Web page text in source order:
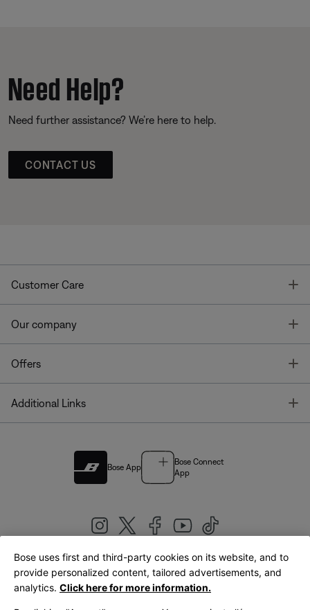
Need Help?
Need further assistance? We’re here to help.
CONTACT US
Customer Care
Our company
Offers
Additional Links
Bose App
Bose Connect
App
United Kingdom|English
Bose uses first and third-party cookies on its website, and to
provide personalized content, tailored advertisements, and
analytics. Click here for more information.